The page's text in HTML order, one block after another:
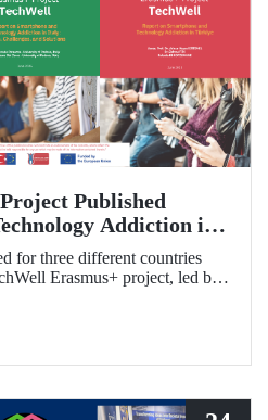
Published
Addiction in
for three different countries
Erasmus+ project, led by
reports, published for the most